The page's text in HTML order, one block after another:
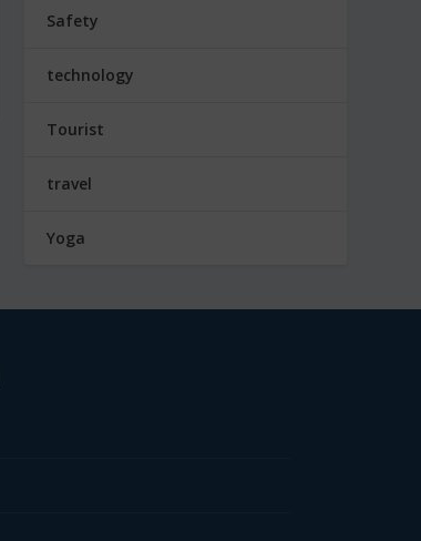
Safety
technology
Tourist
travel
Yoga